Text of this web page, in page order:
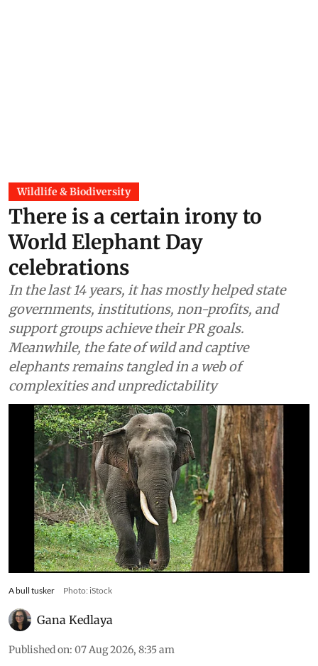
Wildlife & Biodiversity
There is a certain irony to
World Elephant Day
celebrations
In the last 14 years, it has mostly helped state
governments, institutions, non-profits, and
support groups achieve their PR goals.
Meanwhile, the fate of wild and captive
elephants remains tangled in a web of
complexities and unpredictability
A bull tusker Photo: iStock
Gana Kedlaya
Published on: 07 Aug 2026, 8:35 am